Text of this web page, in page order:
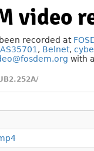
video
recorded at
AS35701 , Belnet,
with